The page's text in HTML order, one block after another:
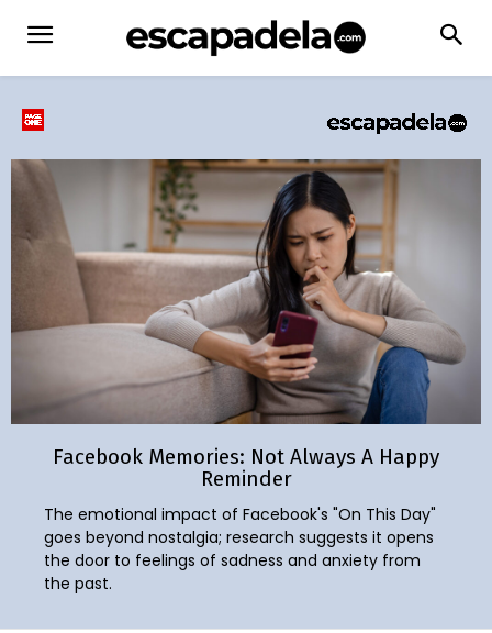
Facebook Memories: Not Always A Happy
Reminder
The emotional impact of Facebook's "On This Day"
goes beyond nostalgia; research suggests it opens
the door to feelings of sadness and anxiety from
the past.